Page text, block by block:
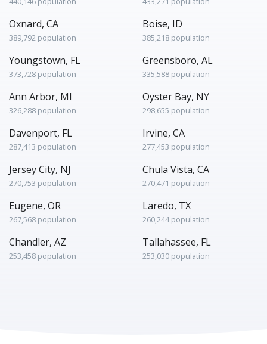
Oxnard, CA
389,792 population
Boise, ID
385,218 population
Youngstown, FL
373,728 population
Greensboro, AL
335,588 population
Ann Arbor, MI
326,288 population
Oyster Bay, NY
298,655 population
Davenport, FL
287,413 population
Irvine, CA
277,453 population
Jersey City, NJ
270,753 population
Chula Vista, CA
270,471 population
Eugene, OR
267,568 population
Laredo, TX
260,244 population
Chandler, AZ
253,458 population
Tallahassee, FL
253,030 population